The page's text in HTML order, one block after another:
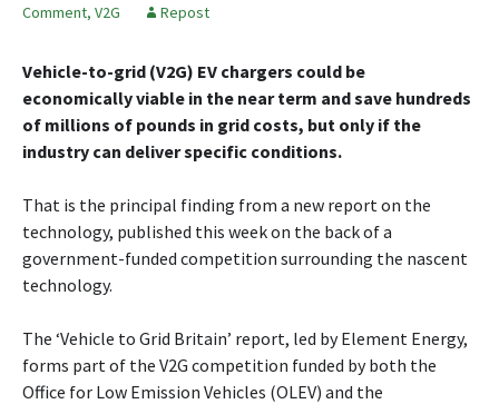
Comment, V2G Repost
Vehicle-to-grid (V2G) EV chargers could be
economically viable in the near term and save hundreds
of millions of pounds in grid costs, but only if the
industry can deliver specific conditions.
That is the principal finding from a new report on the
technology, published this week on the back of a
government-funded competition surrounding the nascent
technology.
The ‘Vehicle to Grid Britain’ report, led by Element Energy,
forms part of the V2G competition funded by both the
Office for Low Emission Vehicles (OLEV) and the